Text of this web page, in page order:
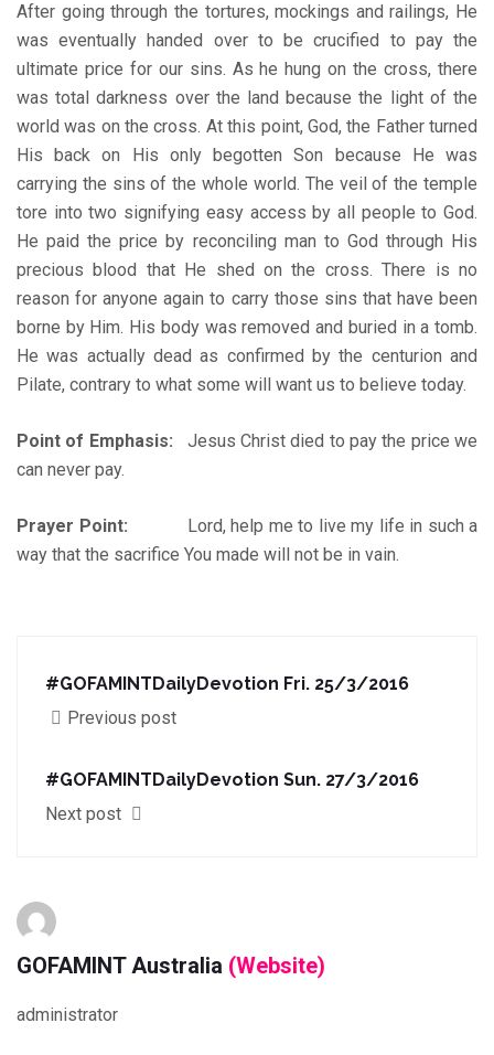
After going through the tortures, mockings and railings, He
was eventually handed over to be crucified to pay the
ultimate price for our sins. As he hung on the cross, there
was total darkness over the land because the light of the
world was on the cross. At this point, God, the Father turned
His back on His only begotten Son because He was
carrying the sins of the whole world. The veil of the temple
tore into two signifying easy access by all people to God.
He paid the price by reconciling man to God through His
precious blood that He shed on the cross. There is no
reason for anyone again to carry those sins that have been
borne by Him. His body was removed and buried in a tomb.
He was actually dead as confirmed by the centurion and
Pilate, contrary to what some will want us to believe today.
Point of Emphasis: Jesus Christ died to pay the price we
can never pay.
Prayer Point: Lord, help me to live my life in such a
way that the sacrifice You made will not be in vain.
#GOFAMINTDailyDevotion Fri. 25/3/2016
Previous post
#GOFAMINTDailyDevotion Sun. 27/3/2016
Next post
GOFAMINT Australia (Website)
administrator